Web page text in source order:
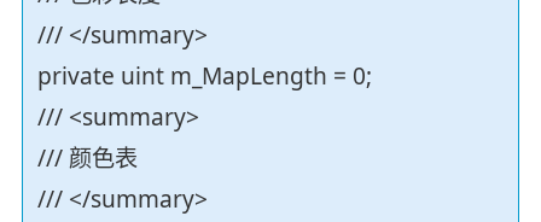
/// </summary>
private uint m_MapLength = 0;
/// <summary>
/// 颜色表
/// </summary>